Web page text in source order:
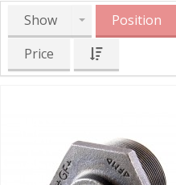
Show Position
Price